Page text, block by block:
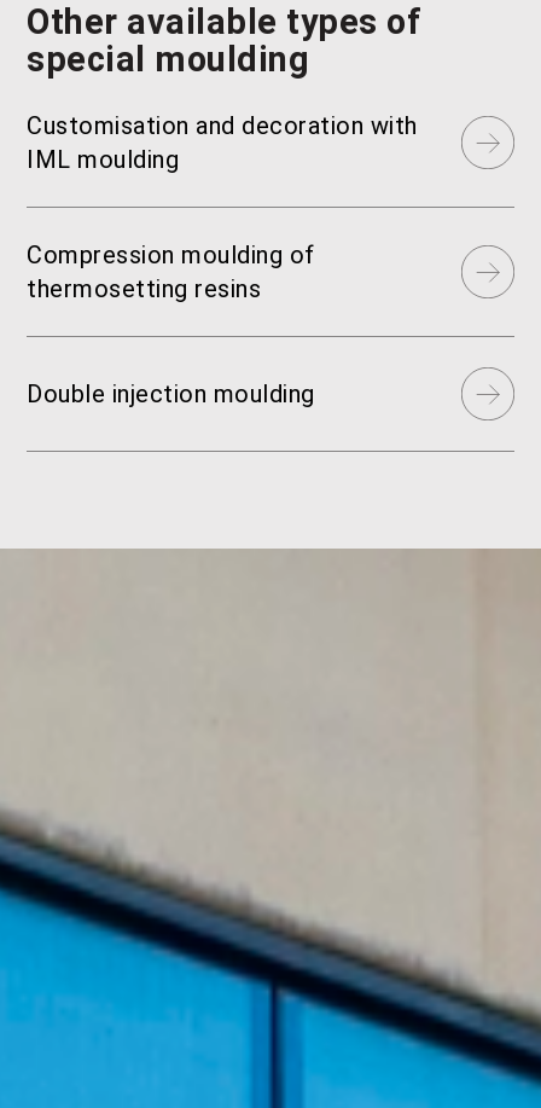
Other available types of
special moulding
Customisation and decoration with
IML moulding
Compression moulding of
thermosetting resins
Double injection moulding